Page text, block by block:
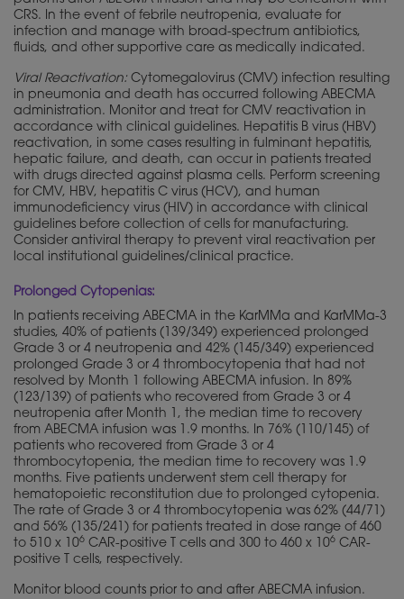
CRS. In the event of febrile neutropenia, evaluate for
infection and manage with broad-spectrum antibiotics,
fluids, and other supportive care as medically indicated.
Viral Reactivation: Cytomegalovirus (CMV) infection resulting
in pneumonia and death has occurred following ABECMA
administration. Monitor and treat for CMV reactivation in
accordance with clinical guidelines. Hepatitis B virus (HBV)
reactivation, in some cases resulting in fulminant hepatitis,
hepatic failure, and death, can occur in patients treated
with drugs directed against plasma cells. Perform screening
for CMV, HBV, hepatitis C virus (HCV), and human
immunodeficiency virus (HIV) in accordance with clinical
guidelines before collection of cells for manufacturing.
Consider antiviral therapy to prevent viral reactivation per
local institutional guidelines/clinical practice.
Prolonged Cytopenias:
In patients receiving ABECMA in the KarMMa and KarMMa-3
studies, 40% of patients (139/349) experienced prolonged
Grade 3 or 4 neutropenia and 42% (145/349) experienced
prolonged Grade 3 or 4 thrombocytopenia that had not
resolved by Month 1 following ABECMA infusion. In 89%
(123/139) of patients who recovered from Grade 3 or 4
neutropenia after Month 1, the median time to recovery
from ABECMA infusion was 1.9 months. In 76% (110/145) of
patients who recovered from Grade 3 or 4
thrombocytopenia, the median time to recovery was 1.9
months. Five patients underwent stem cell therapy for
hematopoietic reconstitution due to prolonged cytopenia.
The rate of Grade 3 or 4 thrombocytopenia was 62% (44/71)
and 56% (135/241) for patients treated in dose range of 460
to 510 x 106 CAR-positive T cells and 300 to 460 x 106 CAR-
positive T cells, respectively.
Monitor blood counts prior to and after ABECMA infusion.